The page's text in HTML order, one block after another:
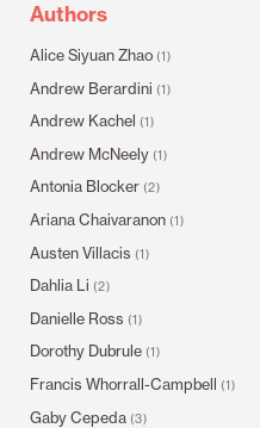
Authors
Alice Siyuan Zhao (1)
Andrew Berardini (1)
Andrew Kachel (1)
Andrew McNeely (1)
Antonia Blocker (2)
Ariana Chaivaranon (1)
Austen Villacis (1)
Dahlia Li (2)
Danielle Ross (1)
Dorothy Dubrule (1)
Francis Whorrall-Campbell (1)
Gaby Cepeda (3)